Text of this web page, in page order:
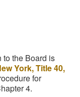
to the Board is
York, Title 40,
for
4.